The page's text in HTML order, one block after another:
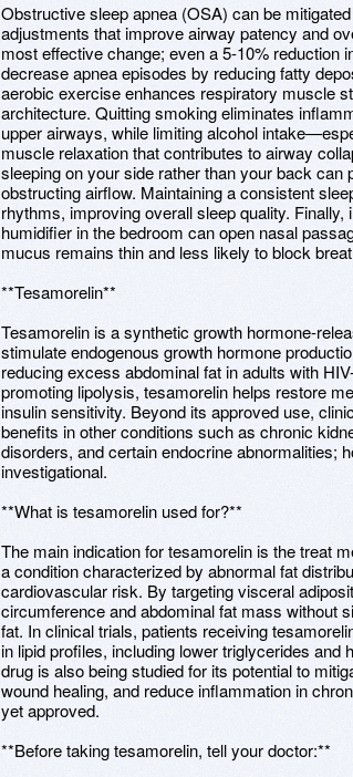
Obstructive sleep apnea (OSA) can be
adjustments that improve airway patency and
most effective change; even a 5-10% reduction
decrease apnea episodes by reducing fatty
aerobic exercise enhances respiratory muscle
architecture. Quitting smoking eliminates
upper airways, while limiting alcohol
muscle relaxation that contributes to airway
sleeping on your side rather than your back can
obstructing airflow. Maintaining a consistent
rhythms, improving overall sleep quality.
humidifier in the bedroom can open nasal
mucus remains thin and less likely to block
**Tesamorelin**
Tesamorelin is a synthetic growth hormone-
stimulate endogenous growth hormone
reducing excess abdominal fat in adults with
promoting lipolysis, tesamorelin helps restore
insulin sensitivity. Beyond its approved use,
benefits in other conditions such as chronic
disorders, and certain endocrine abnormalities;
investigational.
**What is tesamorelin used for?**
The main indication for tesamorelin is the treat
a condition characterized by abnormal fat
cardiovascular risk. By targeting visceral
circumference and abdominal fat mass without
fat. In clinical trials, patients receiving
in lipid profiles, including lower triglycerides and
drug is also being studied for its potential to
wound healing, and reduce inflammation in
yet approved.
**Before taking tesamorelin, tell your doctor:**